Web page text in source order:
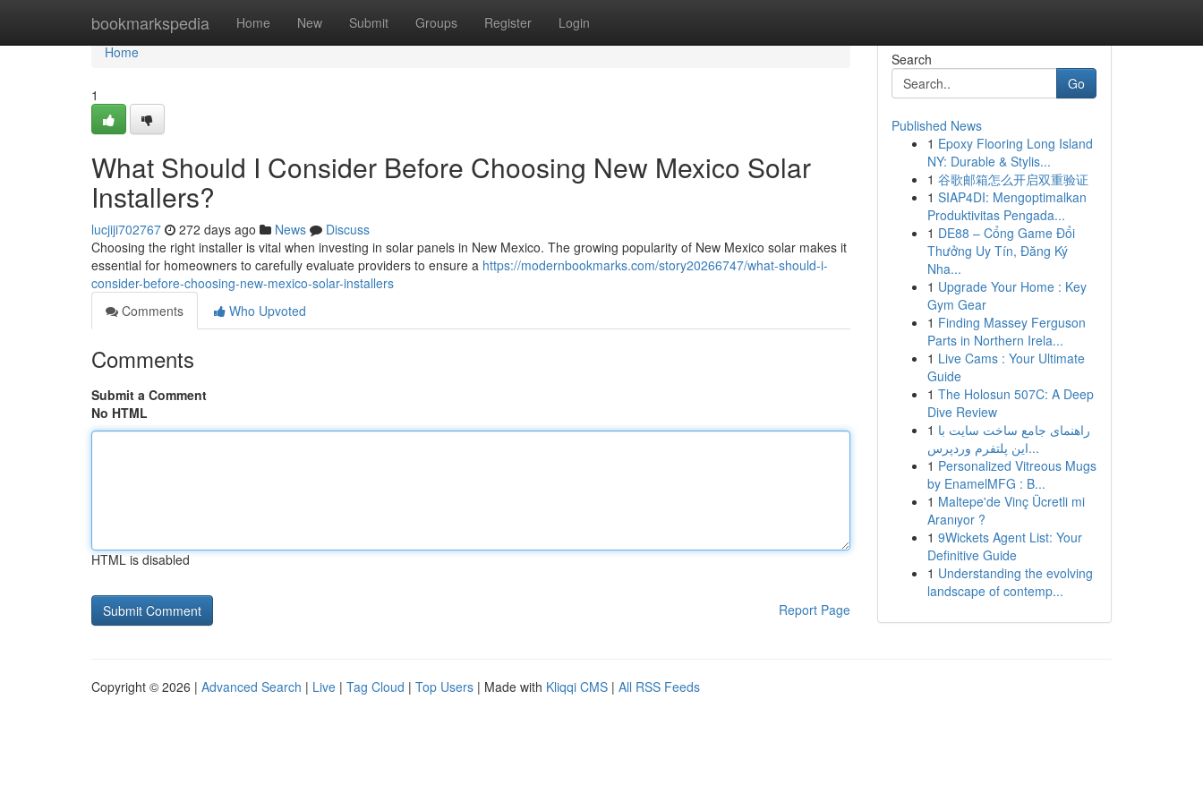
bookmarkspedia Home New Submit Groups Register Login
Home
Home
1
What Should I Consider Before Choosing New Mexico Solar
Installers?
lucjiji702767 272 days ago News
Discuss
Choosing the right installer is vital when investing in solar panels in New Mexico. The growing popularity of New Mexico solar makes it
essential for homeowners to carefully evaluate providers to ensure a https://modernbookmarks.com/story20266747/what-should-i-
consider-before-choosing-new-mexico-solar-installers
Comments
Who Upvoted
Comments
Submit a Comment
No HTML
HTML is disabled
Report Page
Search
Go
Published News
1 Epoxy Flooring Long Island
NY: Durable & Stylis...
1 谷歌邮箱怎么开启双重验证
1 SIAP4DI: Mengoptimalkan
Produktivitas Pengada...
1 DE88 – Cổng Game Đổi
Thưởng Uy Tín, Đăng Ký
Nha...
1 Upgrade Your Home : Key
Gym Gear
1 Finding Massey Ferguson
Parts in Northern Irela...
1 Live Cams : Your Ultimate
Guide
1 The Holosun 507C: A Deep
Dive Review
1 راهنمای جامع ساخت سایت با
این پلتفرم وردپرس...
1 Personalized Vitreous Mugs
by EnamelMFG : B...
1 Maltepe'de Vinç Ücretli mi
Aranıyor ?
1 9Wickets Agent List: Your
Definitive Guide
1 Understanding the evolving
landscape of contemp...
Copyright © 2026 | Advanced Search | Live | Tag Cloud | Top Users | Made with Kliqqi CMS | All RSS Feeds